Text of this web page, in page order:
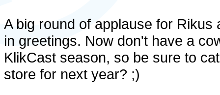
A big round of applause for
in greetings. Now don't have a
KlikCast season, so be sure to
store for next year? ;)